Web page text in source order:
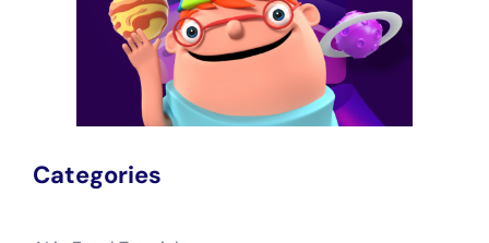
Categories